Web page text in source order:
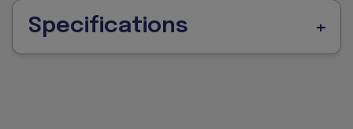
Specifications